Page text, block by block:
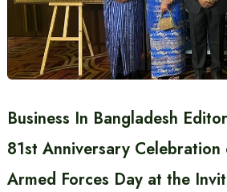
Business In Bangladesh
81st Anniversary Celebration
Armed Forces Day at the